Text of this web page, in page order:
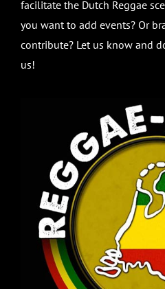
facilitate the Dutch Reggae
you want to add events? Or
contribute? Let us know and
us!